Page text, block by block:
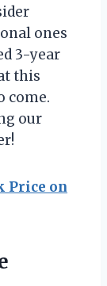
ones
3-year
this
come.
our
Price on